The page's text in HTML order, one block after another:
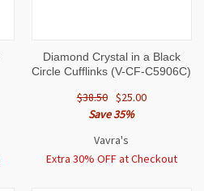
Diamond Crystal in a Black
Circle Cufflinks (V-CF-C5906C)
$38.50 $25.00
Save 35%
Vavra's
Extra 30% OFF at Checkout